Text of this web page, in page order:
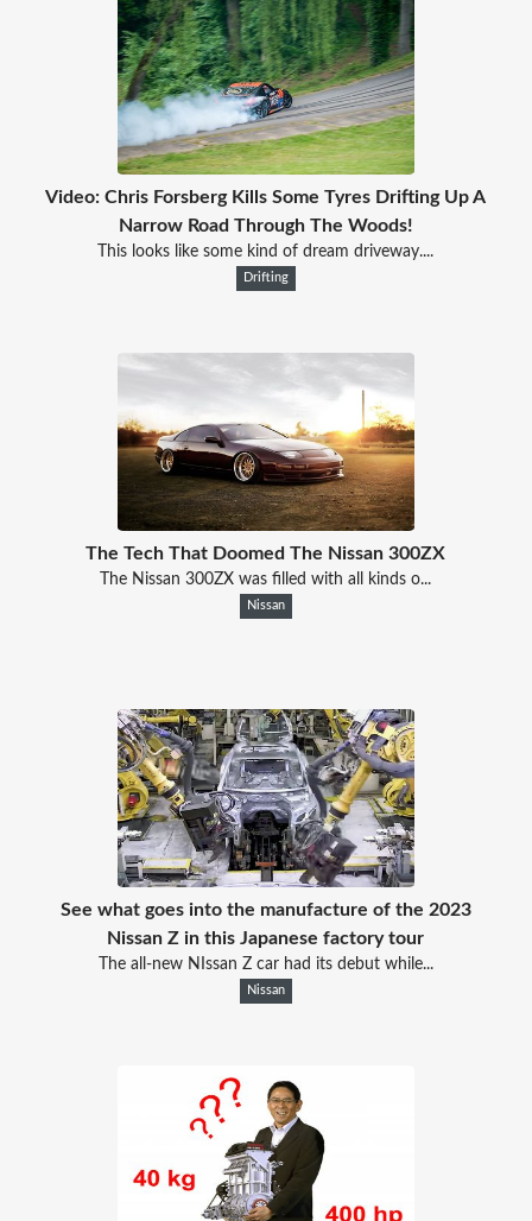
Video: Chris Forsberg Kills Some Tyres Drifting Up A
Narrow Road Through The Woods!
This looks like some kind of dream driveway....
Drifting
The Tech That Doomed The Nissan 300ZX
The Nissan 300ZX was filled with all kinds o...
Nissan
See what goes into the manufacture of the 2023
Nissan Z in this Japanese factory tour
The all-new NIssan Z car had its debut while...
Nissan